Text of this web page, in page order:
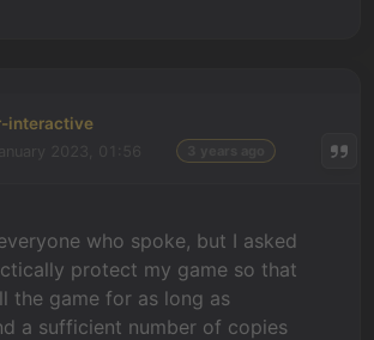
interactive
who spoke, but I asked
protect my game so that
the game for as long as
a sufficient number of copies